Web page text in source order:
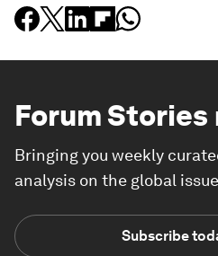
Forum Stories
Bringing you weekly
analysis on the global
Subscribe